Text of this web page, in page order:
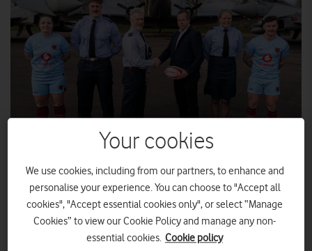
Steve Knibbs, Director, Vodafone Business Security Enhanced, with
members of the Royal Air Force Rugby Union.
Vodafone UK has been announced as Principal Sponsor for
the Royal Air Force Rugby Union (RAFRU), as part of a
Your cookies
We use cookies, including from our partners, to enhance and
personalise your experience. You can choose to "Accept all
cookies", "Accept essential cookies only", or select “Manage
Cookies” to view our Cookie Policy and manage any non-
essential cookies. Cookie policy